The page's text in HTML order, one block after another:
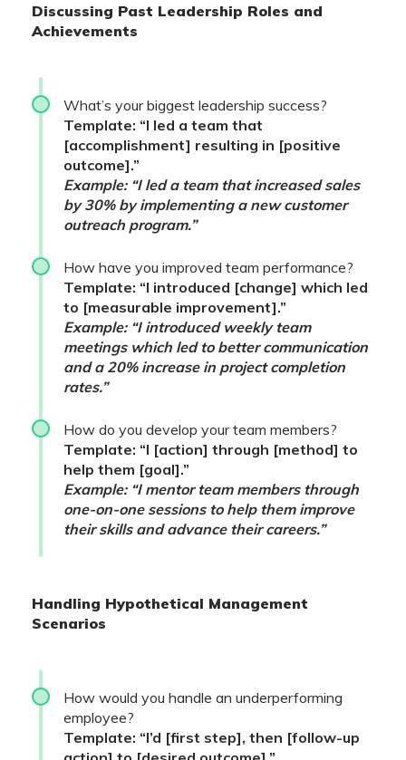
Discussing Past Leadership Roles and
Achievements
What’s your biggest leadership success?
Template: “I led a team that
[accomplishment] resulting in [positive
outcome].”
Example: “I led a team that increased sales
by 30% by implementing a new customer
outreach program.”
How have you improved team performance?
Template: “I introduced [change] which led
to [measurable improvement].”
Example: “I introduced weekly team
meetings which led to better communication
and a 20% increase in project completion
rates.”
How do you develop your team members?
Template: “I [action] through [method] to
help them [goal].”
Example: “I mentor team members through
one-on-one sessions to help them improve
their skills and advance their careers.”
Handling Hypothetical Management
Scenarios
How would you handle an underperforming
employee?
Template: “I’d [first step], then [follow-up